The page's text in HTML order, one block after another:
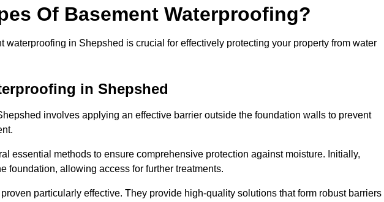
Of Basement Waterproofing?
waterproofing in Shepshed is crucial for effectively protecting your property from water
in Shepshed
involves applying an effective barrier outside the foundation walls to prevent
essential methods to ensure comprehensive protection against moisture. Initially,
foundation, allowing access for further treatments.
particularly effective. They provide high-quality solutions that form robust barriers